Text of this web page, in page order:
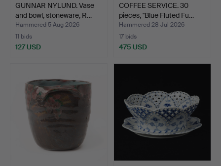
GUNNAR NYLUND. Vase
and bowl, stoneware, R…
Hammered 5 Aug 2026
11 bids
127 USD
COFFEE SERVICE. 30
pieces, "Blue Fluted Fu…
Hammered 28 Jul 2026
17 bids
475 USD